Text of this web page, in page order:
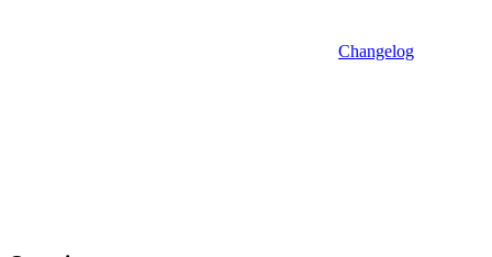
Changelog